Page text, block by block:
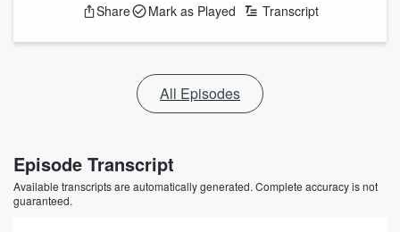
Share Mark as Played Transcript
All Episodes
Episode Transcript
Available transcripts are automatically generated. Complete accuracy is not
guaranteed.